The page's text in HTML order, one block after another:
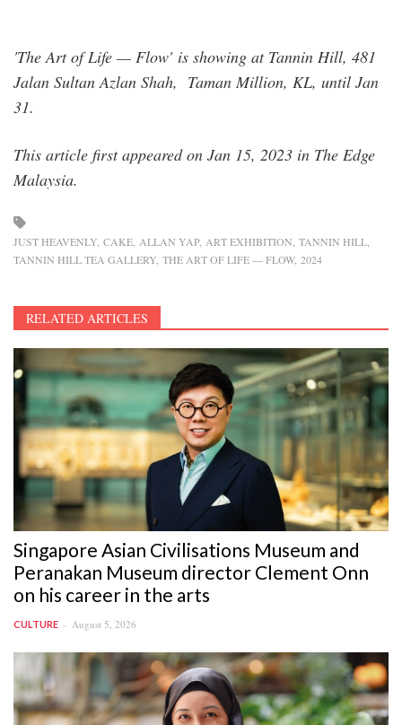
'The Art of Life — Flow' is showing at Tannin Hill, 481
Jalan Sultan Azlan Shah, Taman Million, KL, until Jan
31.
This article first appeared on Jan 15, 2023 in The Edge
Malaysia.
JUST HEAVENLY CAKE ALLAN YAP ART EXHIBITION TANNIN HILL
TANNIN HILL TEA GALLERY THE ART OF LIFE — FLOW 2024
RELATED ARTICLES
Singapore Asian Civilisations Museum and
Peranakan Museum director Clement Onn
on his career in the arts
CULTURE August 5, 2026